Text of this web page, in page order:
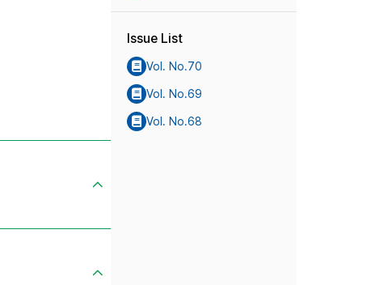
Issue List
Vol. No.70
Vol. No.69
Vol. No.68